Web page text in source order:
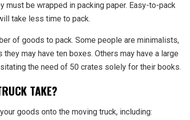
be wrapped in packing paper. Easy-to-pack
take less time to pack.
of goods to pack. Some people are minimalists,
may have ten boxes. Others may have a large
the need of 50 crates solely for their books.
TAKE?
goods onto the moving truck, including: